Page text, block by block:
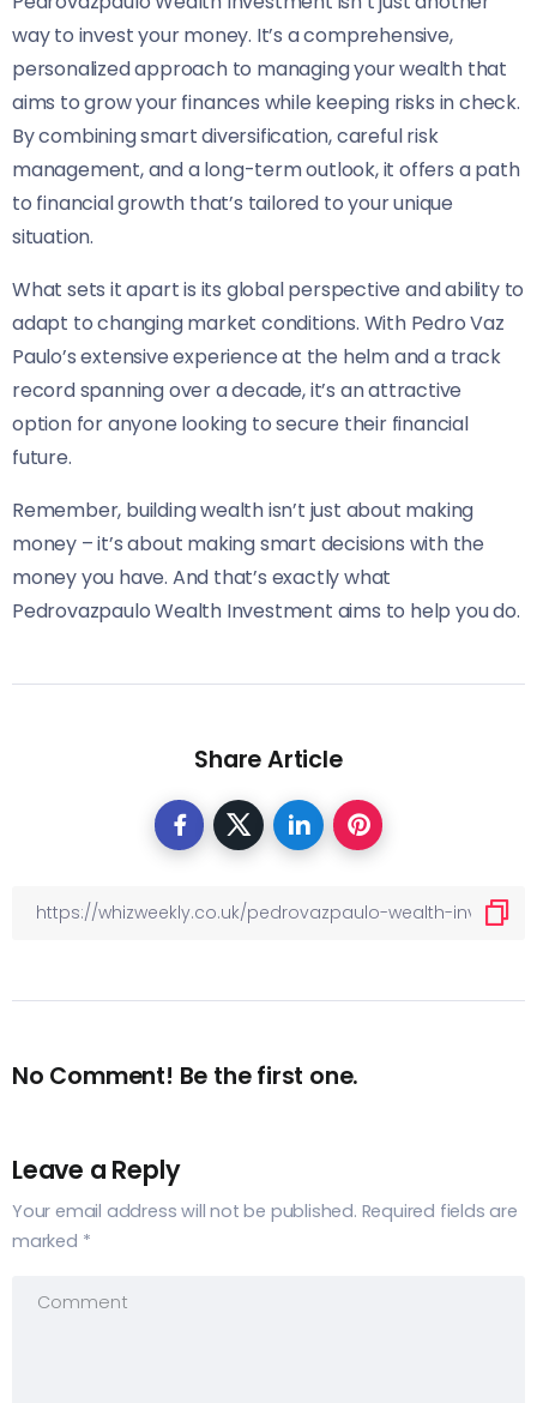
way to invest your money. It’s a comprehensive,
personalized approach to managing your wealth that
aims to grow your finances while keeping risks in check.
By combining smart diversification, careful risk
management, and a long-term outlook, it offers a path
to financial growth that’s tailored to your unique
situation.
What sets it apart is its global perspective and ability to
adapt to changing market conditions. With Pedro Vaz
Paulo’s extensive experience at the helm and a track
record spanning over a decade, it’s an attractive
option for anyone looking to secure their financial
future.
Remember, building wealth isn’t just about making
money – it’s about making smart decisions with the
money you have. And that’s exactly what
Pedrovazpaulo Wealth Investment aims to help you do.
Share Article
No Comment! Be the first one.
Leave a Reply
Your email address will not be published. Required fields are
marked *